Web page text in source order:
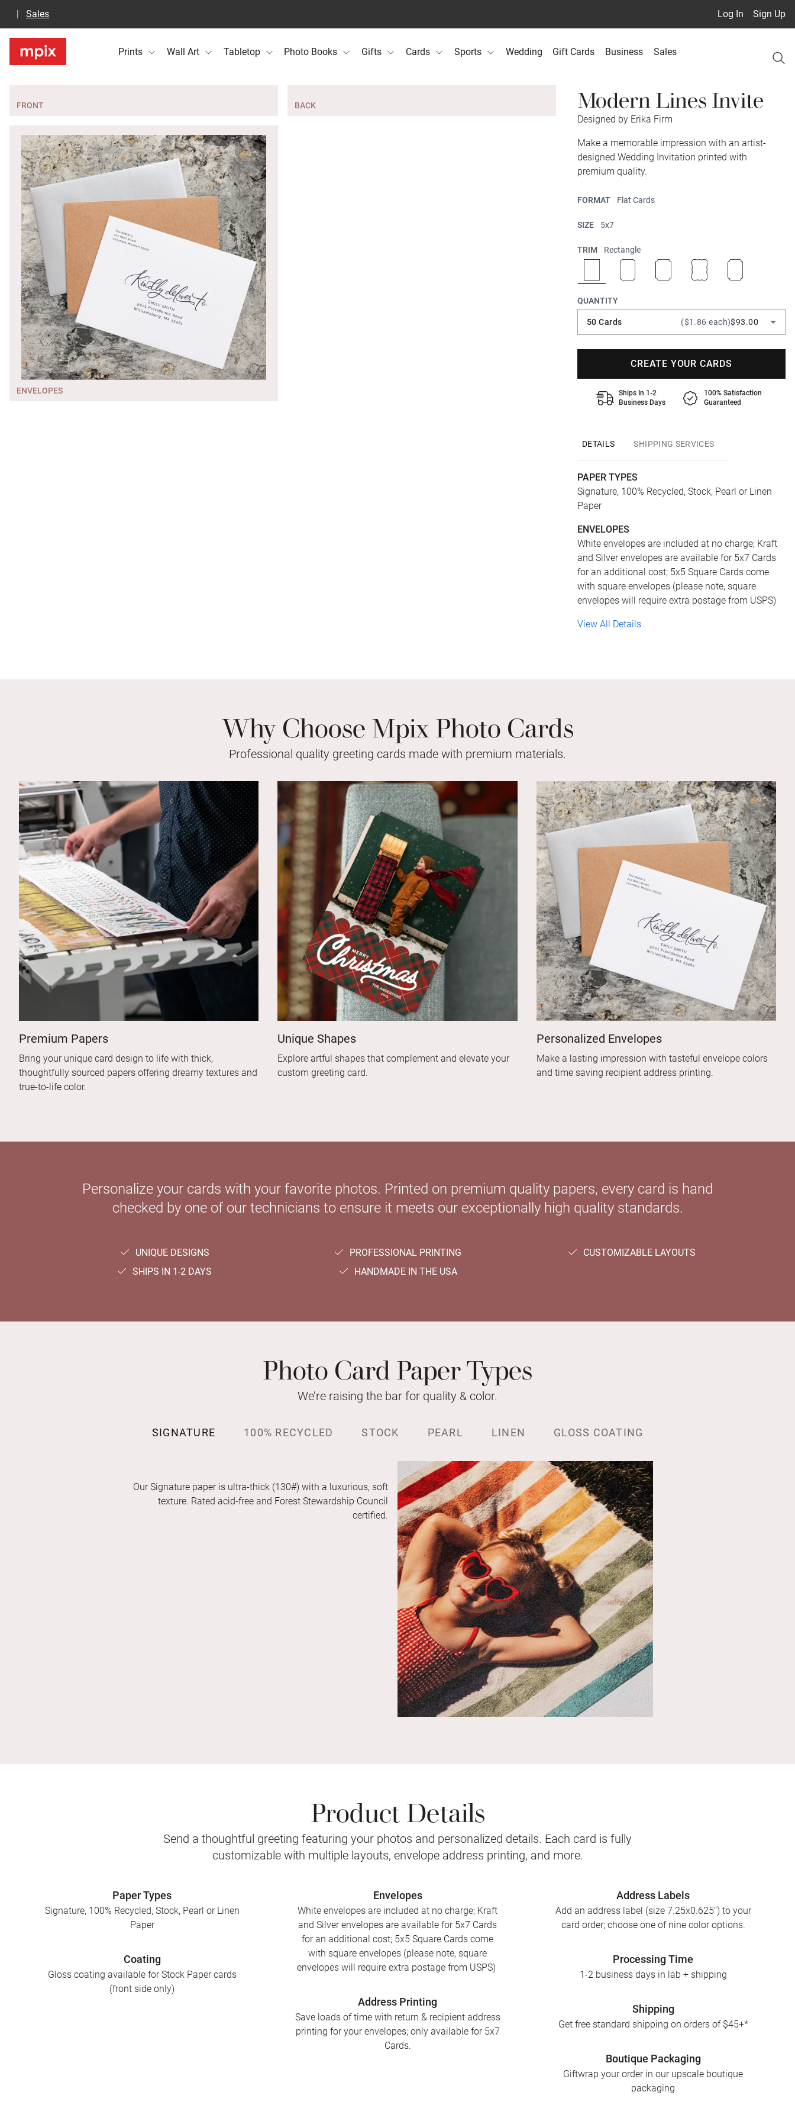
Log In Sign Up
Sales
Prints Wall Art Tabletop Photo Books Gifts Cards Sports Wedding Gift Cards Business Sales
Modern Lines Invite
Designed by Erika Firm
FRONT BACK
ENVELOPES
Make a memorable impression with an artist-
designed Wedding Invitation printed with
premium quality.
FORMAT Flat Cards
SIZE 5x7
TRIM Rectangle
QUANTITY
50 Cards ($1.86 each)$93.00
CREATE YOUR CARDS
Ships In 1-2
Business Days
100% Satisfaction
Guaranteed
DETAILS SHIPPING SERVICES
PAPER TYPES
Signature, 100% Recycled, Stock, Pearl or Linen
Paper
ENVELOPES
White envelopes are included at no charge; Kraft
and Silver envelopes are available for 5x7 Cards
for an additional cost; 5x5 Square Cards come
with square envelopes (please note, square
envelopes will require extra postage from USPS)
View All Details
Why Choose Mpix Photo Cards
Professional quality greeting cards made with premium materials.
Premium Papers
Bring your unique card design to life with thick,
thoughtfully sourced papers offering dreamy textures and
true-to-life color.
Unique Shapes
Explore artful shapes that complement and elevate your
custom greeting card.
Personalized Envelopes
Make a lasting impression with tasteful envelope colors
and time saving recipient address printing.
Personalize your cards with your favorite photos. Printed on premium quality papers, every card is hand
checked by one of our technicians to ensure it meets our exceptionally high quality standards.
UNIQUE DESIGNS PROFESSIONAL PRINTING
CUSTOMIZABLE LAYOUTS
SHIPS IN 1-2 DAYS
HANDMADE IN THE USA
Photo Card Paper Types
We’re raising the bar for quality & color.
SIGNATURE 100% RECYCLED STOCK PEARL LINEN GLOSS COATING
Our Signature paper is ultra-thick (130#) with a luxurious, soft
texture. Rated acid-free and Forest Stewardship Council
certified.
Product Details
Send a thoughtful greeting featuring your photos and personalized details. Each card is fully
customizable with multiple layouts, envelope address printing, and more.
Paper Types
Signature, 100% Recycled, Stock, Pearl or Linen
Paper
Coating
Gloss coating available for Stock Paper cards
(front side only)
Envelopes
White envelopes are included at no charge; Kraft
and Silver envelopes are available for 5x7 Cards
for an additional cost; 5x5 Square Cards come
with square envelopes (please note, square
envelopes will require extra postage from USPS)
Address Printing
Save loads of time with return & recipient address
printing for your envelopes; only available for 5x7
Cards.
Address Labels
Add an address label (size 7.25x0.625") to your
card order; choose one of nine color options.
Processing Time
1-2 business days in lab + shipping
Shipping
Get free standard shipping on orders of $45+*
Boutique Packaging
Giftwrap your order in our upscale boutique
packaging